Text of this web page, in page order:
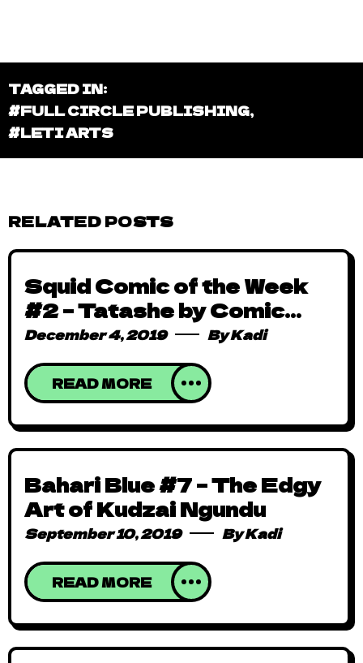
TAGGED IN:
#FULL CIRCLE PUBLISHING,
#LETI ARTS
RELATED POSTS
Squid Comic of the Week
#2 – Tatashe by Comic
Republic
December 4, 2019 ByKadi
READ MORE
Bahari Blue #7 – The Edgy
Art of Kudzai Ngundu
September 10, 2019 ByKadi
READ MORE